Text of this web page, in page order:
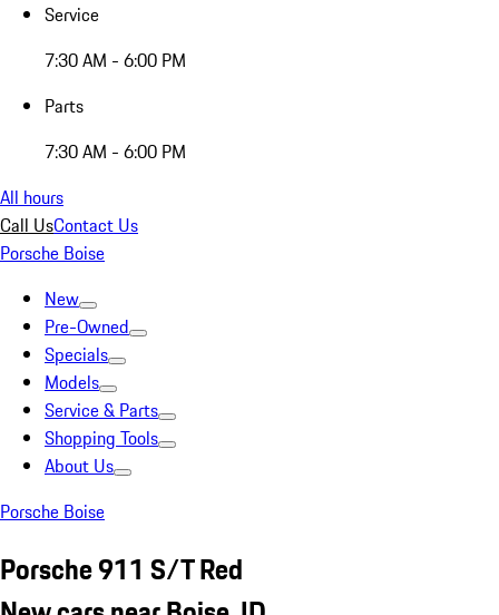
Service
7:30 AM - 6:00 PM
Parts
7:30 AM - 6:00 PM
All hours
Call UsContact Us
Porsche Boise
New
Pre-Owned
Specials
Models
Service & Parts
Shopping Tools
About Us
Porsche Boise
Porsche 911 S/T Red